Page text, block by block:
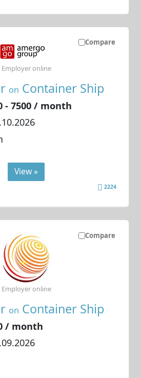
Compare
on Container Ship
- 7500 / month
Employer online
View »
2224
Compare
on Container Ship
/ month
Employer online